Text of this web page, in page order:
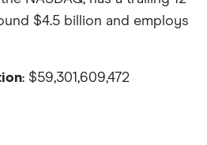
$4.5 billion and employs
: $59,301,609,472